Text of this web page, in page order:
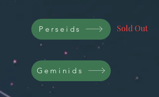
Sold Out
Perseids
Geminids